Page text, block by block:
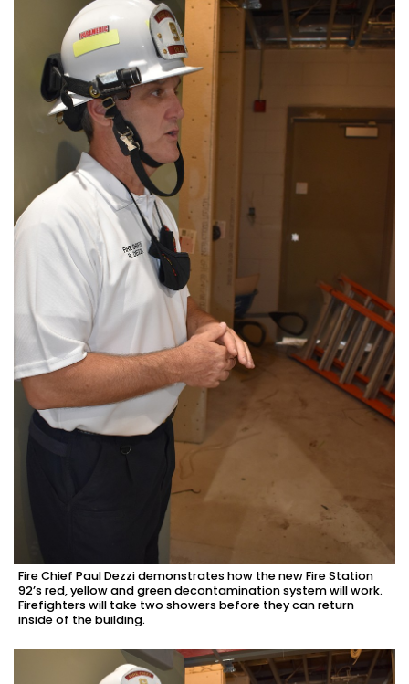
Fire Chief Paul Dezzi demonstrates how the new Fire Station
92’s red, yellow and green decontamination system will work.
Firefighters will take two showers before they can return
inside of the building.